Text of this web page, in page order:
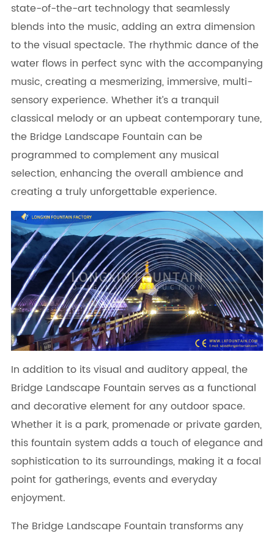
state-of-the-art technology that seamlessly
blends into the music, adding an extra dimension
to the visual spectacle. The rhythmic dance of the
water flows in perfect sync with the accompanying
music, creating a mesmerizing, immersive, multi-
sensory experience. Whether it’s a tranquil
classical melody or an upbeat contemporary tune,
the Bridge Landscape Fountain can be
programmed to complement any musical
selection, enhancing the overall ambience and
creating a truly unforgettable experience.
In addition to its visual and auditory appeal, the
Bridge Landscape Fountain serves as a functional
and decorative element for any outdoor space.
Whether it is a park, promenade or private garden,
this fountain system adds a touch of elegance and
sophistication to its surroundings, making it a focal
point for gatherings, events and everyday
enjoyment.
The Bridge Landscape Fountain transforms any